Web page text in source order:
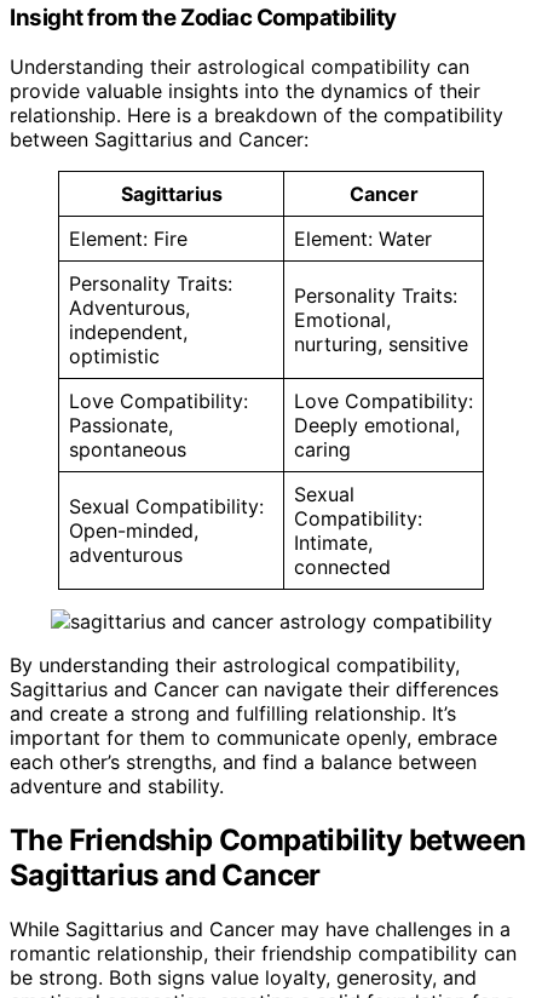
Insight from the Zodiac Compatibility
Understanding their astrological compatibility can
provide valuable insights into the dynamics of their
relationship. Here is a breakdown of the compatibility
between Sagittarius and Cancer:
Sagittarius
Cancer
Element: Fire
Element: Water
Personality Traits:
Adventurous,
independent,
optimistic
Personality Traits:
Emotional,
nurturing, sensitive
Love Compatibility:
Passionate,
spontaneous
Love Compatibility:
Deeply emotional,
caring
Sexual Compatibility:
Open-minded,
adventurous
Sexual
Compatibility:
Intimate,
connected
By understanding their astrological compatibility,
Sagittarius and Cancer can navigate their differences
and create a strong and fulfilling relationship. It’s
important for them to communicate openly, embrace
each other’s strengths, and find a balance between
adventure and stability.
The Friendship Compatibility between
Sagittarius and Cancer
While Sagittarius and Cancer may have challenges in a
romantic relationship, their friendship compatibility can
be strong. Both signs value loyalty, generosity, and